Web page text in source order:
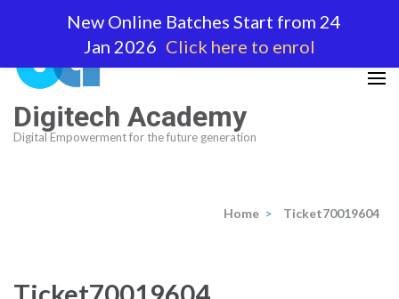
(Press
Enter)
Digitech Academy
Digital Empowerment for the future generation
Home > Ticket70019604
New Online Batches Start from 24
Jan 2026 Click here to enrol